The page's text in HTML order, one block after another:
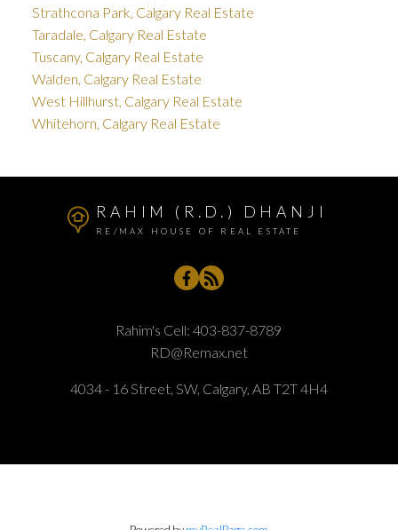
Strathcona Park, Calgary Real Estate
Taradale, Calgary Real Estate
Tuscany, Calgary Real Estate
Walden, Calgary Real Estate
West Hillhurst, Calgary Real Estate
Whitehorn, Calgary Real Estate
RAHIM (R.D.) DHANJI
RE/MAX HOUSE OF REAL ESTATE
Rahim's Cell: 403-837-8789
RD@Remax.net
4034 - 16 Street, SW, Calgary, AB T2T 4H4